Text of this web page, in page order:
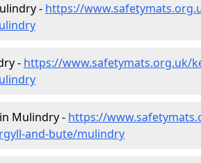
- https://
- https://www.safetymats.org.uk/
Mulindry - https://
and-bute/mulindry